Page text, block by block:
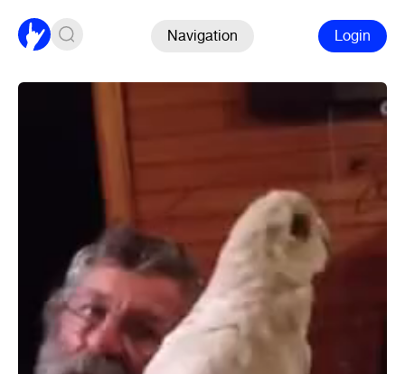
Navigation Login